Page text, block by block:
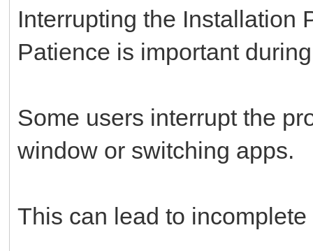
Interrupting the Installation
Patience is important
Some users interrupt the
window or switching apps.
This can lead to